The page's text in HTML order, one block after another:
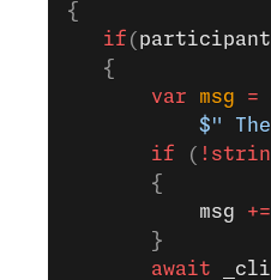
{
   if
( participant
   {
       var
msg =
$"
       if
( !
       {
           msg
+=
       }
       await